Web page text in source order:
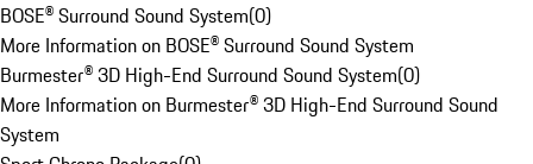
BOSE® Surround Sound System(0)
More Information on BOSE® Surround Sound System
Burmester® 3D High-End Surround Sound System(0)
More Information on Burmester® 3D High-End Surround Sound
System